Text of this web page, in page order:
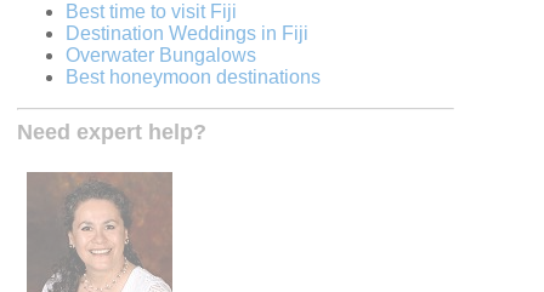
Best time to visit Fiji
Destination Weddings in Fiji
Overwater Bungalows
Best honeymoon destinations
Need expert help?